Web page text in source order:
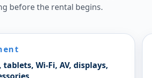
before the rental begins.
tablets, Wi-Fi, AV, displays,